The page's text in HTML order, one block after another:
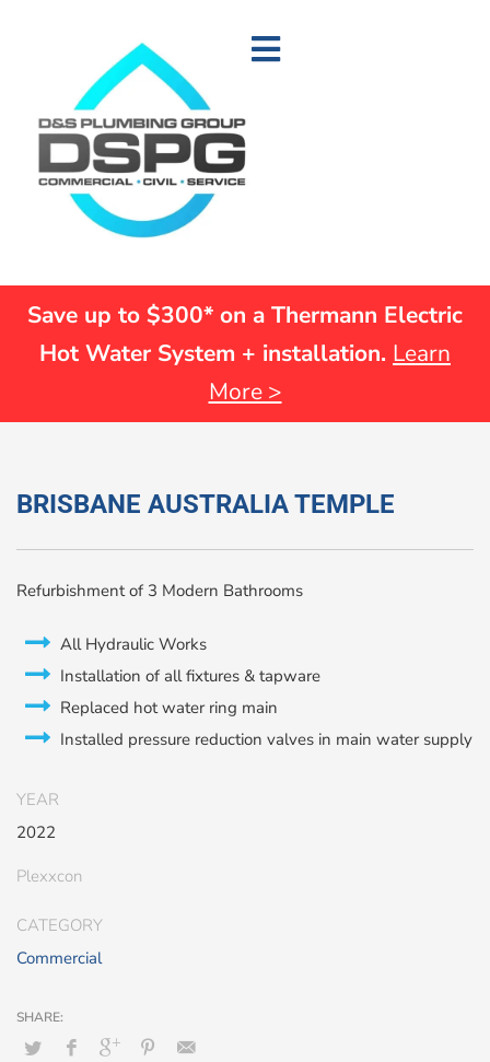
Save up to $300* on a Thermann Electric
Hot Water System + installation. Learn
More >
BRISBANE AUSTRALIA TEMPLE
Refurbishment of 3 Modern Bathrooms
All Hydraulic Works
Installation of all fixtures & tapware
Replaced hot water ring main
Installed pressure reduction valves in main water supply
YEAR
2022
Plexxcon
CATEGORY
Commercial